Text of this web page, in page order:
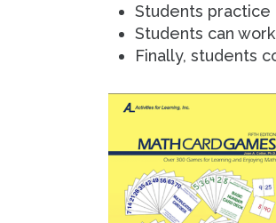
Students practice
Students can
Finally, students